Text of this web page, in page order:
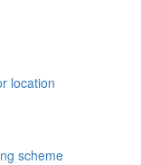
location
scheme